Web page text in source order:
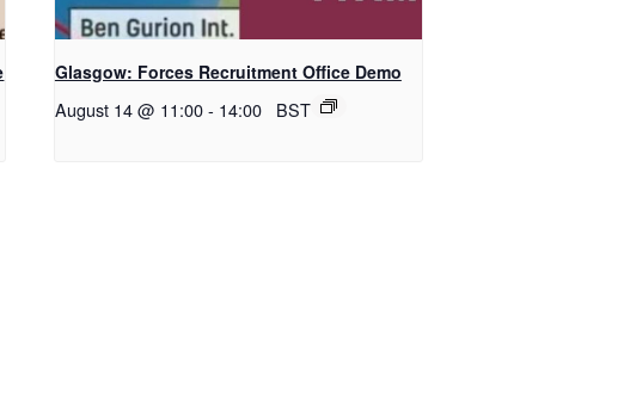
Glasgow: Forces Recruitment Office Demo
August 14 @ 11:00- 14:00 BST